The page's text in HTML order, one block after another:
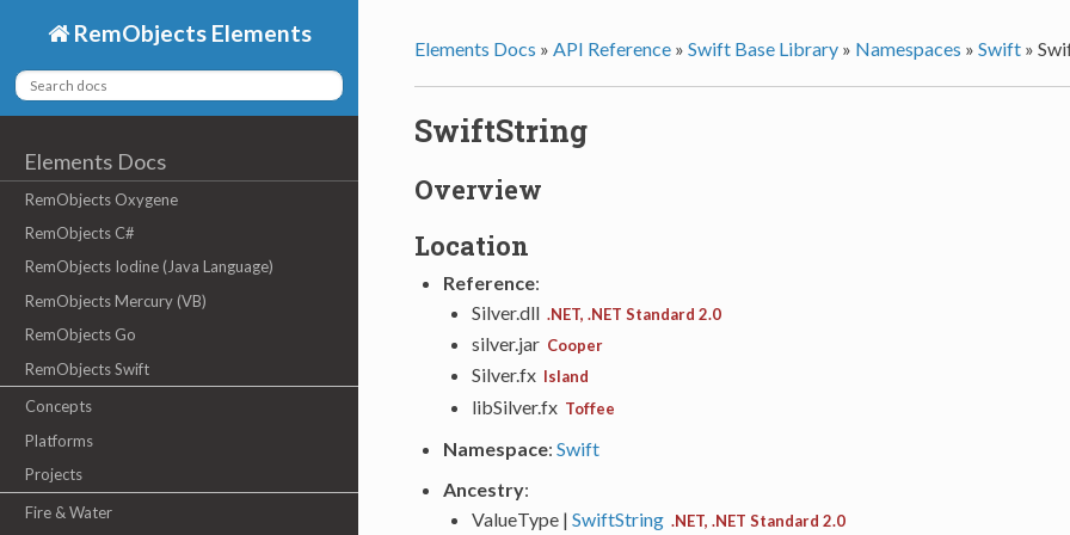
RemObjects Elements
Elements Docs
RemObjects Oxygene
RemObjects C#
RemObjects Iodine (Java Language)
RemObjects Mercury (VB)
RemObjects Go
RemObjects Swift
Concepts
Platforms
Projects
Fire & Water
Elements Docs » API Reference» Swift Base Library» Namespaces » Swift»
SwiftString
Overview
Location
Reference:
Silver.dll .NET, .NET Standard 2.0
silver.jar Cooper
Silver.fx Island
libSilver.fx Toffee
Namespace: Swift
Ancestry:
ValueType | SwiftString .NET, .NET Standard 2.0